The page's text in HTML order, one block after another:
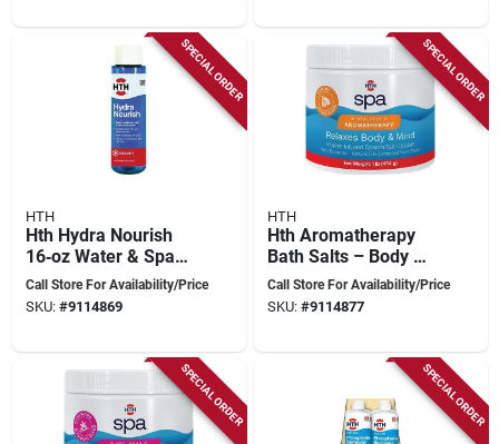
SPECIAL ORDER
HTH
Hth Hydra Nourish
16‑oz Water & Spa
Conditioner – Fresh
Scent Formula
Call Store For Availability/Price
SKU: #9114869
SPECIAL ORDER
HTH
Hth Aromatherapy
Bath Salts – Body &
Mind Wellness, 1 lb
Call Store For Availability/Price
SKU: #9114877
SPECIAL ORDER SPECIAL ORDER